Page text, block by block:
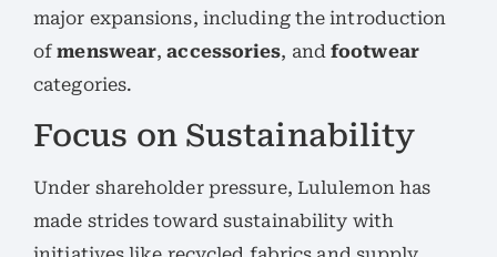
major expansions, including the introduction
ofmenswear,accessories, andfootwear
categories.
Focus on Sustainability
Under shareholder pressure, Lululemon has
made strides toward sustainability with